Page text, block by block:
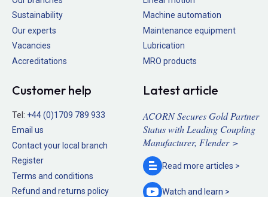
Sustainability
Our experts
Vacancies
Accreditations
Machine automation
Maintenance equipment
Lubrication
MRO products
Customer help
Tel: +44 (0)1709 789 933
Email us
Contact your local branch
Register
Terms and conditions
Refund and returns policy
Latest article
ACORN Secures Gold Partner
Status with Leading Coupling
Manufacturer, Flender >
Read more articles >
Watch and learn >